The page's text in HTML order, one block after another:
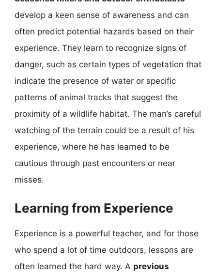
develop a keen sense of awareness and can
often predict potential hazards based on their
experience. They learn to recognize signs of
danger, such as certain types of vegetation that
indicate the presence of water or specific
patterns of animal tracks that suggest the
proximity of a wildlife habitat. The man’s careful
watching of the terrain could be a result of his
experience, where he has learned to be
cautious through past encounters or near
misses.
Learning from Experience
Experience is a powerful teacher, and for those
who spend a lot of time outdoors, lessons are
often learned the hard way. A previous